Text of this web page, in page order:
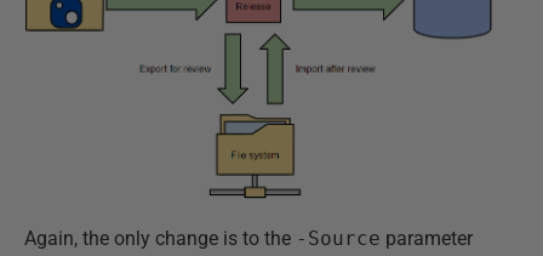
Again, the only change is to the -Source parameter